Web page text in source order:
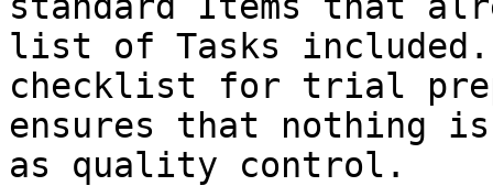
list of Tasks included.
checklist for trial
ensures that nothing
as quality control.